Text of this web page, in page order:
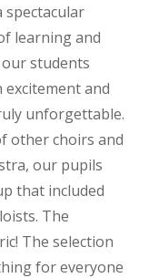
learning and
students
excitement and
unforgettable.
other choirs and
our pupils
that included
The
The selection
for everyone